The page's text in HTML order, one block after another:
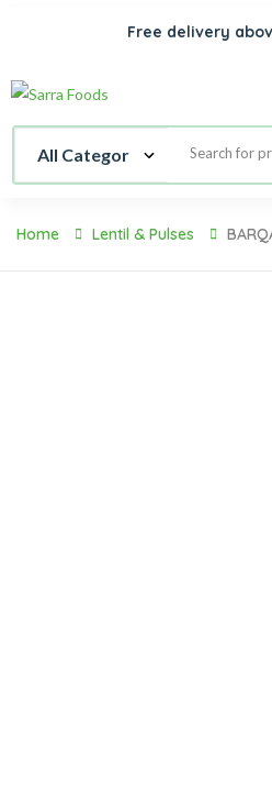
Free delivery
Home Lentil & Pulses